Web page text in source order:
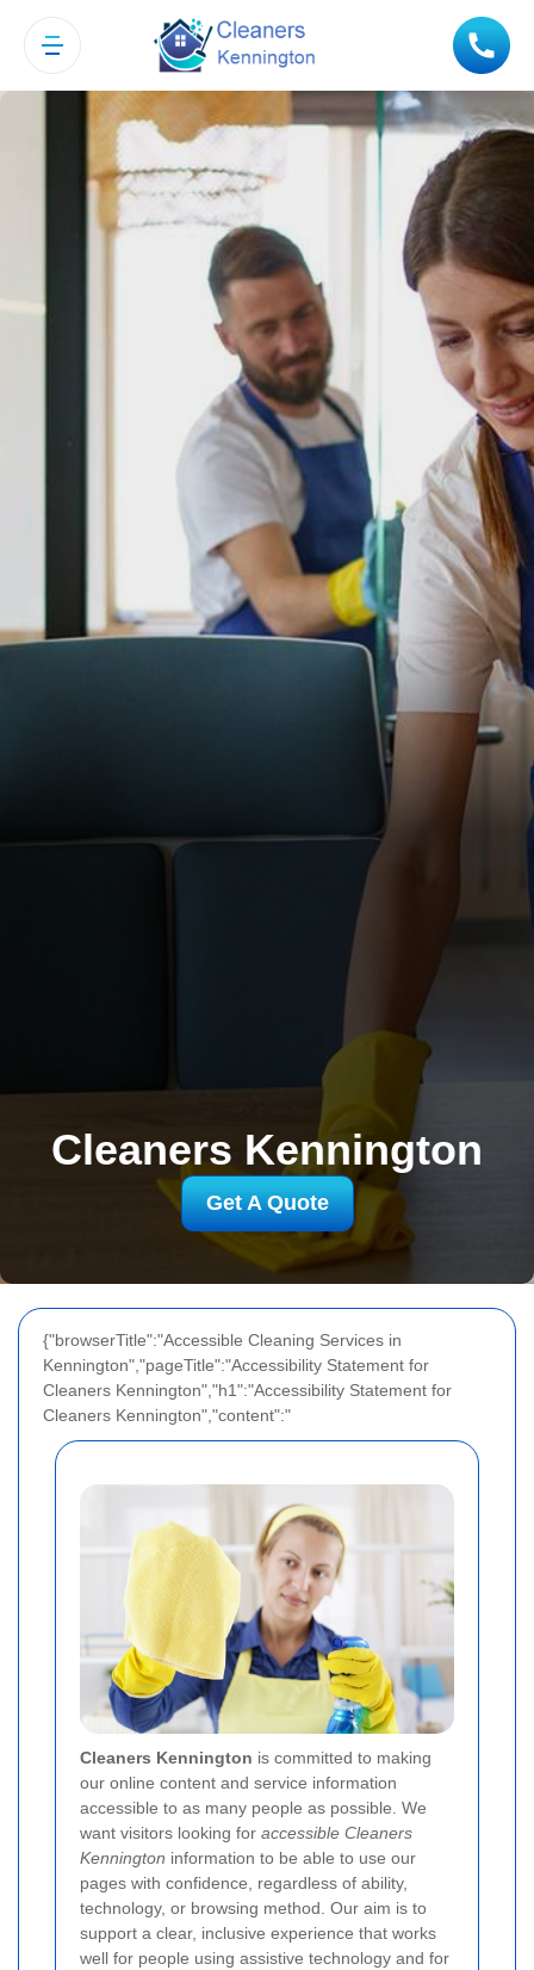
{"browserTitle":"Accessible Cleaning Services in
Kennington","pageTitle":"Accessibility Statement for
Cleaners Kennington","h1":"Accessibility Statement for
Cleaners Kennington","content":"
Cleaners Kennington is committed to making
our online content and service information
accessible to as many people as possible. We
want visitors looking for accessible Cleaners
Kennington information to be able to use our
pages with confidence, regardless of ability,
technology, or browsing method. Our aim is to
support a clear, inclusive experience that works
well for people using assistive technology and for
Cleaners Kennington
Get A Quote